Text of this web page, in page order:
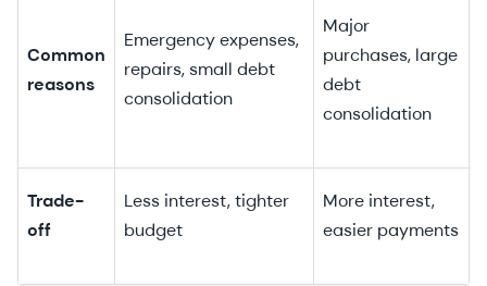
Common
reasons
Emergency expenses,
repairs, small debt
consolidation
Major
purchases, large
debt
consolidation
Trade-
off
Less interest, tighter
budget
More interest,
easier payments